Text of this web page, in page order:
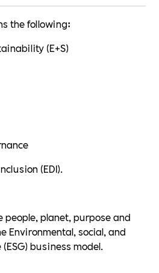
the following:
(E+S)
(EDI).
people, planet, purpose and
Environmental, social, and
business model.